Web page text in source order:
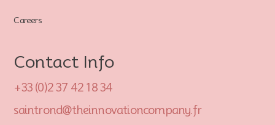
Careers
Contact Info
+33 (0)2 37 42 18 34
saintrond@theinnovationcompany.fr